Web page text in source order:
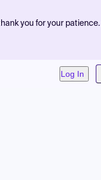
you for your patience.
Log In